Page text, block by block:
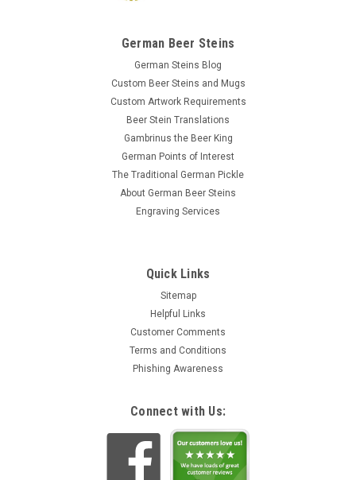
German Beer Steins
German Steins Blog
Custom Beer Steins and Mugs
Custom Artwork Requirements
Beer Stein Translations
Gambrinus the Beer King
German Points of Interest
The Traditional German Pickle
About German Beer Steins
Engraving Services
Quick Links
Sitemap
Helpful Links
Customer Comments
Terms and Conditions
Phishing Awareness
Connect with Us: